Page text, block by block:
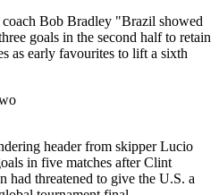
Bob Bradley "Brazil showed
goals in the second half to retain
as early favourites to lift a sixth
header from skipper Lucio
in five matches after Clint
had threatened to give the U.S. a